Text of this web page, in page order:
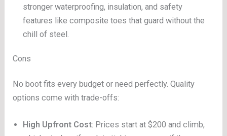
stronger waterproofing, insulation, and safety
features like composite toes that guard without the
chill of steel.
Cons
No boot fits every budget or need perfectly. Quality
options come with trade-offs:
High Upfront Cost: Prices start at $200 and climb,